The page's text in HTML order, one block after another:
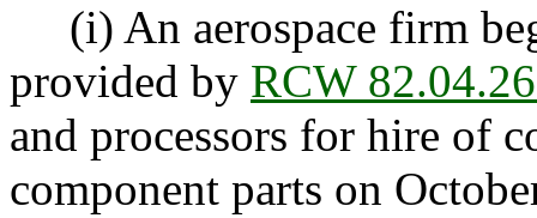
(i) An aerospace firm
provided by RCW
and processors for hire of
component parts on